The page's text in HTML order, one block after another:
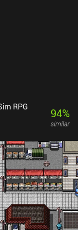
RPG 94%
similar